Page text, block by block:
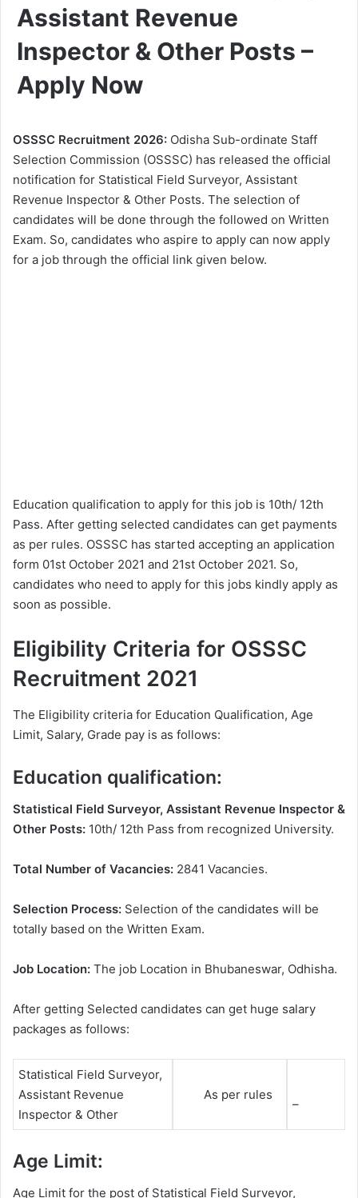
Assistant Revenue
Inspector & Other Posts –
Apply Now
OSSSC Recruitment 2026: Odisha Sub-ordinate Staff
Selection Commission (OSSSC) has released the official
notification for Statistical Field Surveyor, Assistant
Revenue Inspector & Other Posts. The selection of
candidates will be done through the followed on Written
Exam. So, candidates who aspire to apply can now apply
for a job through the official link given below.
Education qualification to apply for this job is 10th/ 12th
Pass. After getting selected candidates can get payments
as per rules. OSSSC has started accepting an application
form 01st October 2021 and 21st October 2021. So,
candidates who need to apply for this jobs kindly apply as
soon as possible.
Eligibility Criteria for OSSSC
Recruitment 2021
The Eligibility criteria for Education Qualification, Age
Limit, Salary, Grade pay is as follows:
Education qualification:
Statistical Field Surveyor, Assistant Revenue Inspector &
Other Posts: 10th/ 12th Pass from recognized University.
Total Number of Vacancies: 2841 Vacancies.
Selection Process: Selection of the candidates will be
totally based on the Written Exam.
Job Location: The job Location in Bhubaneswar, Odhisha.
After getting Selected candidates can get huge salary
packages as follows:
Statistical Field Surveyor,
Assistant Revenue
Inspector & Other
As per rules
–
Age Limit:
Age Limit for the post of Statistical Field Surveyor,